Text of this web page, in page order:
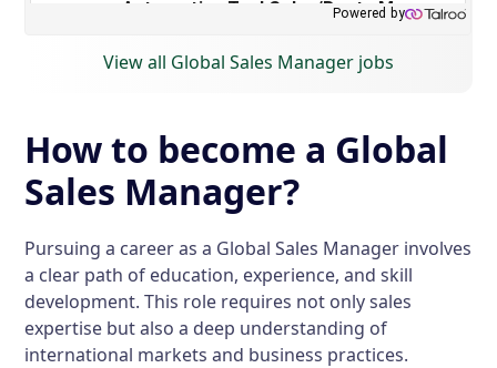
View all Global Sales Manager jobs
How to become a Global
Sales Manager?
Pursuing a career as a Global Sales Manager involves
a clear path of education, experience, and skill
development. This role requires not only sales
expertise but also a deep understanding of
international markets and business practices.